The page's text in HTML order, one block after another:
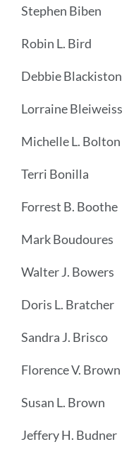
Stephen Biben
Robin L. Bird
Debbie Blackiston
Lorraine Bleiweiss
Michelle L. Bolton
Terri Bonilla
Forrest B. Boothe
Mark Boudoures
Walter J. Bowers
Doris L. Bratcher
Sandra J. Brisco
Florence V. Brown
Susan L. Brown
Jeffery H. Budner